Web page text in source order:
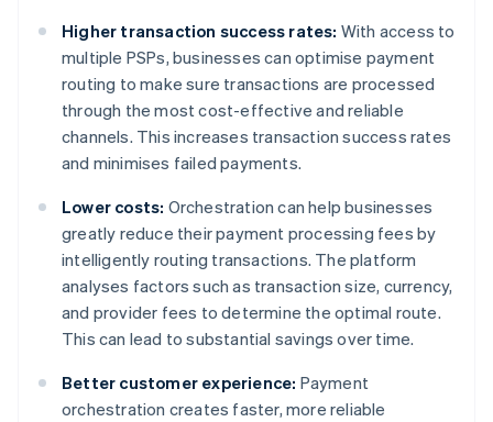
Higher transaction success rates: With access to
multiple PSPs, businesses can optimise payment
routing to make sure transactions are processed
through the most cost-effective and reliable
channels. This increases transaction success rates
and minimises failed payments.
Lower costs: Orchestration can help businesses
greatly reduce their payment processing fees by
intelligently routing transactions. The platform
analyses factors such as transaction size, currency,
and provider fees to determine the optimal route.
This can lead to substantial savings over time.
Better customer experience: Payment
orchestration creates faster, more reliable